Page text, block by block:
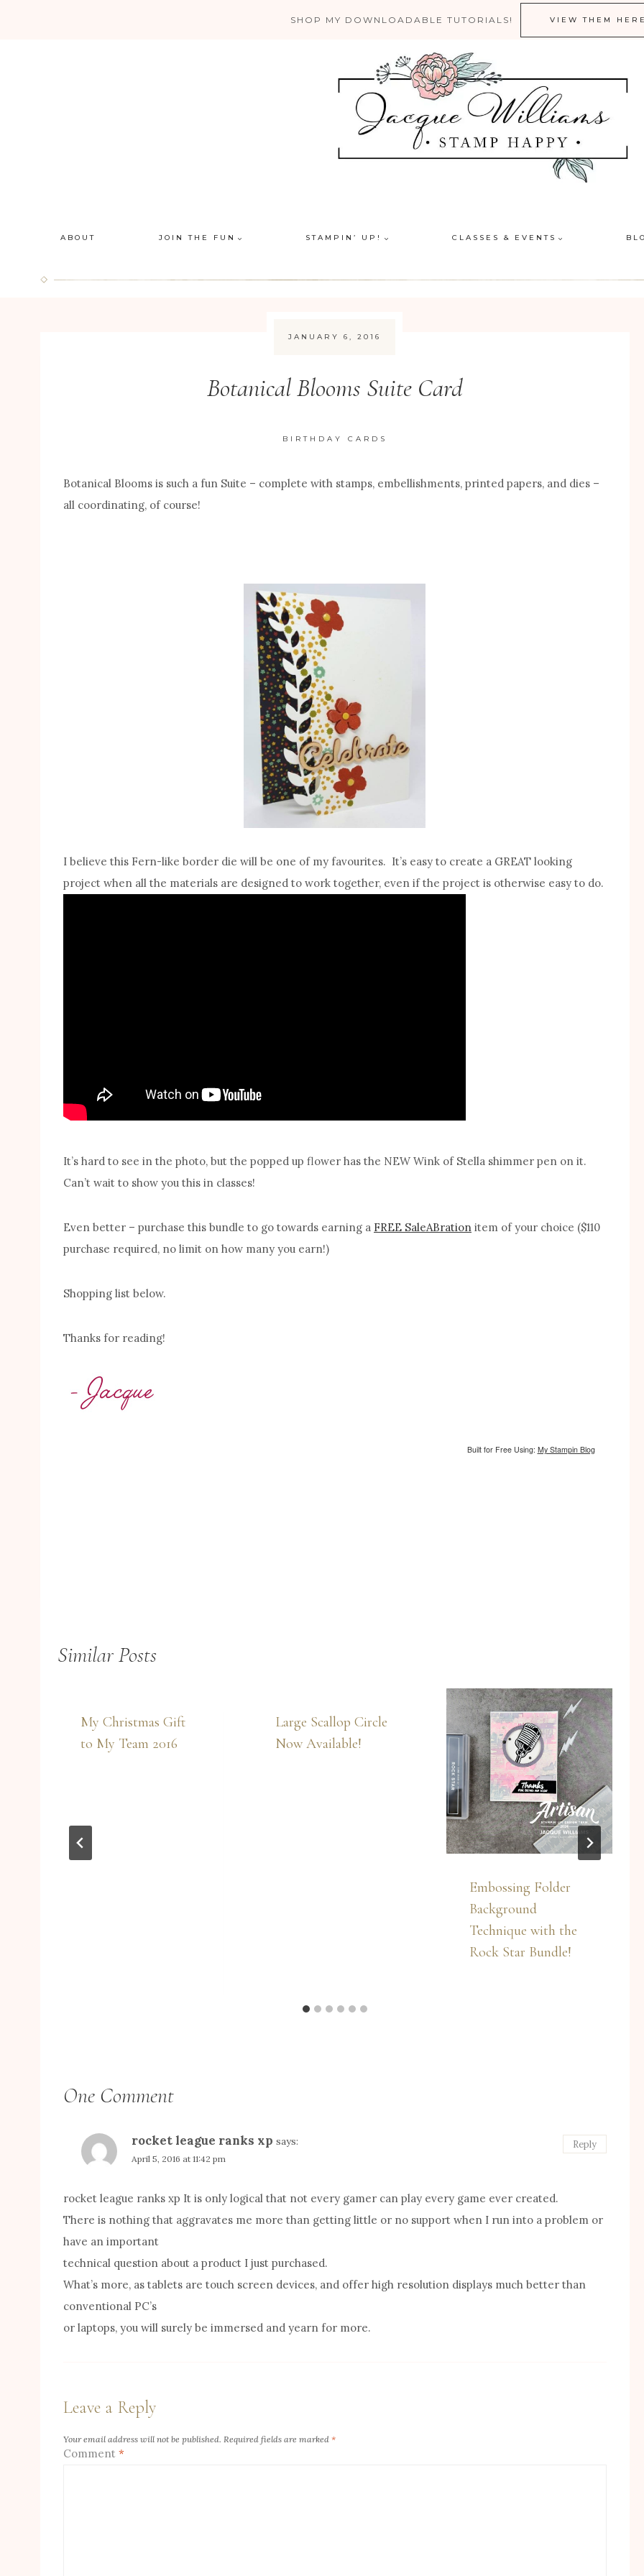
SHOP MY DOWNLOADABLE TUTORIALS! VIEW THEM HERE
ABOUT JOIN THE FUN STAMPIN’ UP! CLASSES & EVENTS
JANUARY 6, 2016
Botanical Blooms Suite Card
BIRTHDAY CARDS
Botanical Blooms is such a fun Suite – complete with stamps, embellishments, printed papers, and dies –
all coordinating, of course!
I believe this Fern-like border die will be one of my favourites. It’s easy to create a GREAT looking
project when all the materials are designed to work together, even if the project is otherwise easy to do.
It’s hard to see in the photo, but the popped up flower has the NEW Wink of Stella shimmer pen on it.
Can’t wait to show you this in classes!
Even better – purchase this bundle to go towards earning a FREE SaleABration item of your choice ($110
purchase required, no limit on how many you earn!)
Shopping list below.
Thanks for reading!
Built for Free Using: My Stampin Blog
Similar Posts
My Christmas Gift
to My Team 2016
Large Scallop Circle
Now Available!
Embossing Folder
Background
Technique with the
Rock Star Bundle!
One Comment
rocket league ranks xp says:
April 5, 2016 at 11:42 pm
rocket league ranks xp It is only logical that not every gamer can play every game ever created.
There is nothing that aggravates me more than getting little or no support when I run into a problem or
have an important
technical question about a product I just purchased.
What’s more, as tablets are touch screen devices, and offer high resolution displays much better than
conventional PC’s
or laptops, you will surely be immersed and yearn for more.
Reply
Leave a Reply
Your email address will not be published. Required fields are marked *
Comment *